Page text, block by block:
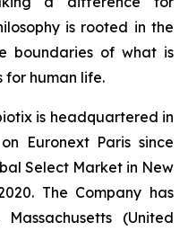
is rooted in the
boundaries of what is
for human life.
is headquartered in
Euronext Paris since
Select Market in New
The Company has
(United